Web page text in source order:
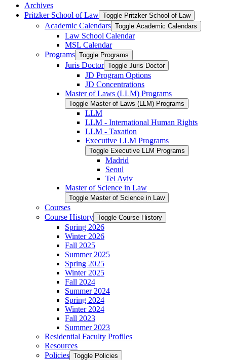
Archives
Pritzker School of Law Toggle Pritzker School of Law
Academic Calendars Toggle Academic Calendars
Law School Calendar
MSL Calendar
Programs Toggle Programs
Juris Doctor Toggle Juris Doctor
JD Program Options
JD Concentrations
Master of Laws (LLM) Programs
Toggle Master of Laws (LLM) Programs
LLM
LLM -​ International Human Rights
LLM -​ Taxation
Executive LLM Programs
Toggle Executive LLM Programs
Madrid
Seoul
Tel Aviv
Master of Science in Law
Toggle Master of Science in Law
Courses
Course History Toggle Course History
Spring 2026
Winter 2026
Fall 2025
Summer 2025
Spring 2025
Winter 2025
Fall 2024
Summer 2024
Spring 2024
Winter 2024
Fall 2023
Summer 2023
Residential Faculty Profiles
Resources
Policies Toggle Policies